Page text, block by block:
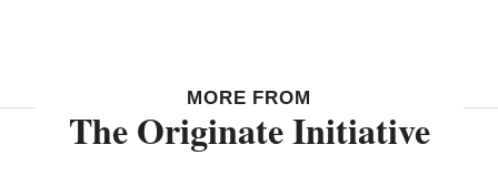
MORE FROM
The Originate Initiative